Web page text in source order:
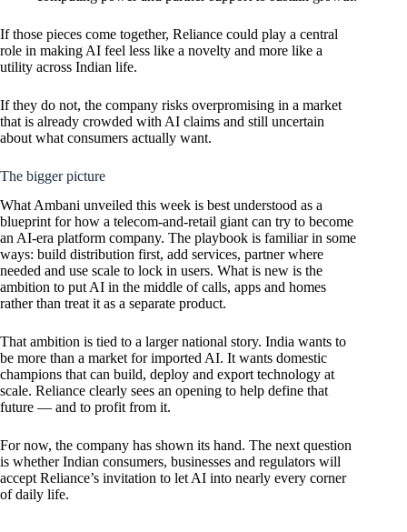
If those pieces come together, Reliance could play a central
role in making AI feel less like a novelty and more like a
utility across Indian life.
If they do not, the company risks overpromising in a market
that is already crowded with AI claims and still uncertain
about what consumers actually want.
The bigger picture
What Ambani unveiled this week is best understood as a
blueprint for how a telecom-and-retail giant can try to become
an AI-era platform company. The playbook is familiar in some
ways: build distribution first, add services, partner where
needed and use scale to lock in users. What is new is the
ambition to put AI in the middle of calls, apps and homes
rather than treat it as a separate product.
That ambition is tied to a larger national story. India wants to
be more than a market for imported AI. It wants domestic
champions that can build, deploy and export technology at
scale. Reliance clearly sees an opening to help define that
future — and to profit from it.
For now, the company has shown its hand. The next question
is whether Indian consumers, businesses and regulators will
accept Reliance’s invitation to let AI into nearly every corner
of daily life.